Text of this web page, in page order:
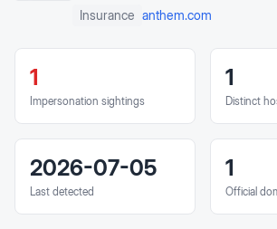
Insurance anthem.com
1
Impersonation sightings
1
Distinct
2026-07-05
Last detected
1
Official